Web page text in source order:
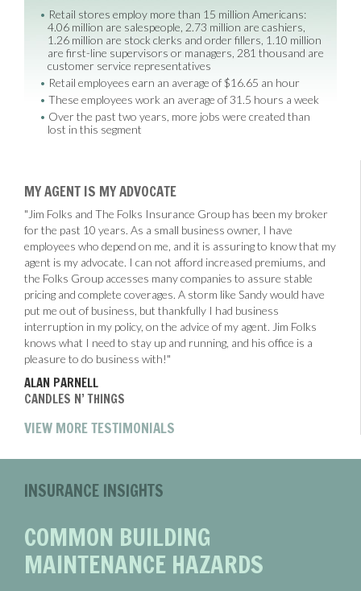
Retail stores employ more than 15 million Americans:
4.06 million are salespeople, 2.73 million are cashiers,
1.26 million are stock clerks and order fillers, 1.10 million
are first-line supervisors or managers, 281 thousand are
customer service representatives
Retail employees earn an average of $16.65 an hour
These employees work an average of 31.5 hours a week
Over the past two years, more jobs were created than
lost in this segment
MY AGENT IS MY ADVOCATE
"Jim Folks and The Folks Insurance Group has been my broker
for the past 10 years. As a small business owner, I have
employees who depend on me, and it is assuring to know that my
agent is my advocate. I can not afford increased premiums, and
the Folks Group accesses many companies to assure stable
pricing and complete coverages. A storm like Sandy would have
put me out of business, but thankfully I had business
interruption in my policy, on the advice of my agent. Jim Folks
knows what I need to stay up and running, and his office is a
pleasure to do business with!"
ALAN PARNELL
CANDLES N’ THINGS
VIEW MORE TESTIMONIALS
INSURANCE INSIGHTS
COMMON BUILDING
MAINTENANCE HAZARDS